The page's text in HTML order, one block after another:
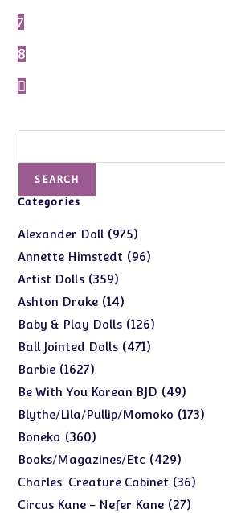
7
8
SEARCH
Categories
Alexander Doll 975975
products
Annette Himstedt 9696
Artist Dolls 359359
products
Ashton Drake 1414
products
Baby & Play Dolls 126126
products
Ball Jointed Dolls 471471
Barbie 16271627
products
Be With You Korean BJD 4949
products
Blythe/Lila/Pullip/Momoko 173173
Boneka 360360
products
Books/Magazines/Etc 429429
products
Charles' Creature Cabinet 3636
Circus Kane - Nefer Kane 2727